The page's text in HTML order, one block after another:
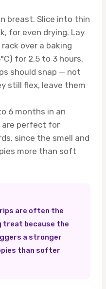
breast. Slice into thin
for even drying. Lay
over a baking
for 2.5 to 3 hours,
should snap — not
still flex, leave them
6 months in an
are perfect for
since the smell and
more than soft
are often the
because the
a stronger
than softer